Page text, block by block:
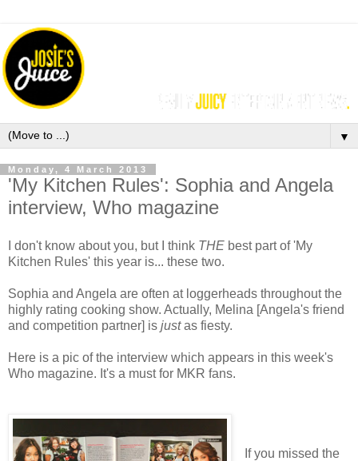
▼
Monday, 4 March 2013
'My Kitchen Rules': Sophia and Angela
interview, Who magazine
I don't know about you, but I think THE best part of 'My
Kitchen Rules' this year is... these two.
Sophia and Angela are often at loggerheads throughout the
highly rating cooking show. Actually, Melina [Angela's friend
and competition partner] is justas fiesty.
Here is a pic of the interview which appears in this week's
Who magazine. It's a must for MKR fans.
If you missed the